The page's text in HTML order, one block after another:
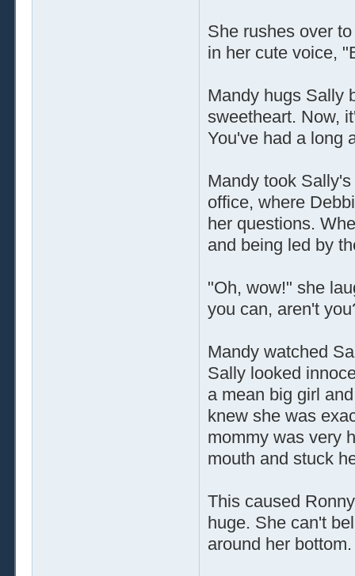
She rushes over
in her cute voice,
Mandy hugs Sally
sweetheart. Now,
You've had a long
Mandy took
office, where
her questions.
and being led by
"Oh, wow!" she
you can, aren't
Mandy watched
Sally looked
a mean big girl
knew she was
mommy was very
mouth and stuck
This caused
huge. She can't
around her bottom.